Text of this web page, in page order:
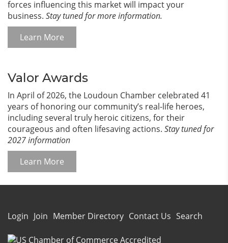
forces influencing this market will impact your
business. Stay tuned for more information.
Learn More
Valor Awards
In April of 2026, the Loudoun Chamber celebrated 41
years of honoring our community’s real-life heroes,
including several truly heroic citizens, for their
courageous and often lifesaving actions. Stay tuned for
2027 information
Learn More
Login Join Member Directory Contact Us Search